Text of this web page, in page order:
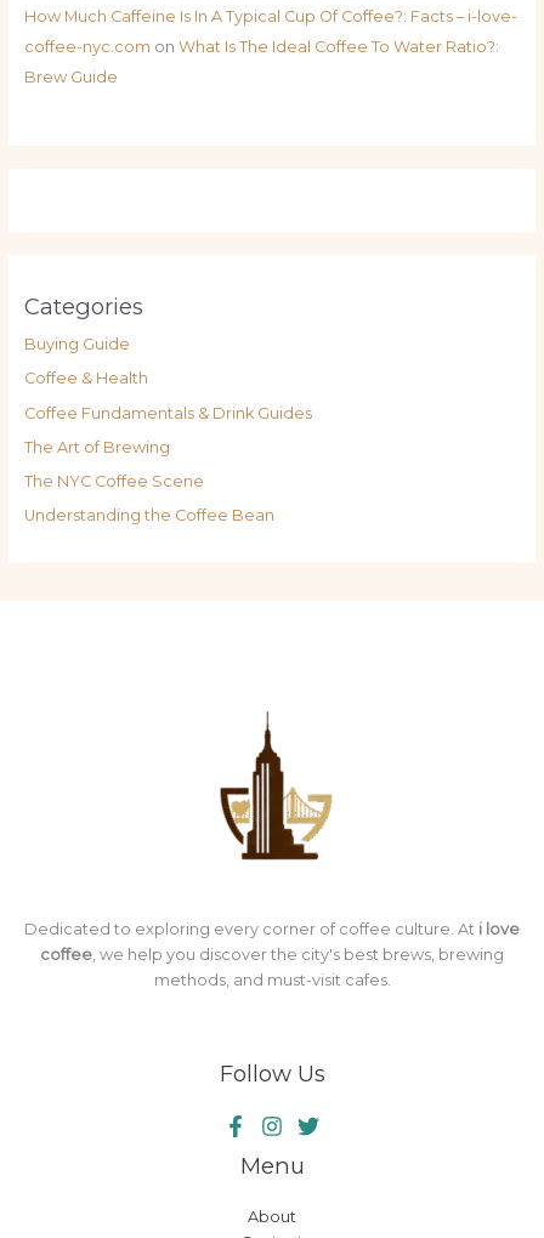
How Much Caffeine Is In A Typical Cup Of Coffee?: Facts – i-love-
coffee-nyc.com on What Is The Ideal Coffee To Water Ratio?:
Brew Guide
Categories
Buying Guide
Coffee & Health
Coffee Fundamentals & Drink Guides
The Art of Brewing
The NYC Coffee Scene
Understanding the Coffee Bean
Dedicated to exploring every corner of coffee culture. At i love
coffee, we help you discover the city's best brews, brewing
methods, and must-visit cafes.
Follow Us
Menu
About